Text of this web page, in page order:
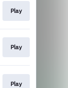
Play
Play
Play